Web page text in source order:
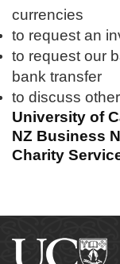
currencies
to request an
to request our
bank transfer
to discuss
University of
NZ Business
Charity